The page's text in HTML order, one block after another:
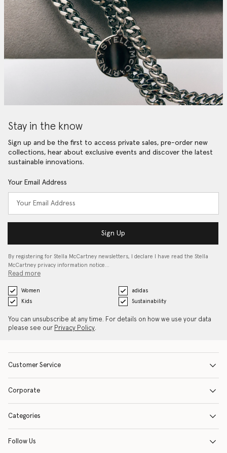
Stay in the know
Sign up and be the first to access private sales, pre-order new
collections, hear about exclusive events and discover the latest
sustainable innovations.
Your Email Address
Sign Up
By registering for Stella McCartney newsletters, I declare I have read the Stella
McCartney privacy information notice…
Read more
Women
adidas
Kids
Sustainability
You can unsubscribe at any time. For details on how we use your data
please see our Privacy Policy.
Customer Service
Corporate
Categories
Follow Us